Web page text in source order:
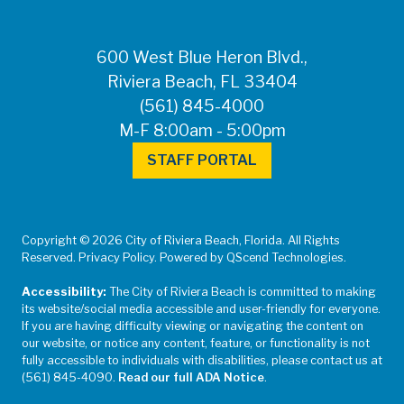
600 West Blue Heron Blvd.,
Riviera Beach, FL 33404
(561) 845-4000
M-F 8:00am - 5:00pm
STAFF PORTAL
Copyright © 2026 City of Riviera Beach, Florida. All Rights
Reserved. Privacy Policy. Powered by QScend Technologies.
Accessibility: The City of Riviera Beach is committed to making
its website/social media accessible and user-friendly for everyone.
If you are having difficulty viewing or navigating the content on
our website, or notice any content, feature, or functionality is not
fully accessible to individuals with disabilities, please contact us at
(561) 845-4090. Read our full ADA Notice.